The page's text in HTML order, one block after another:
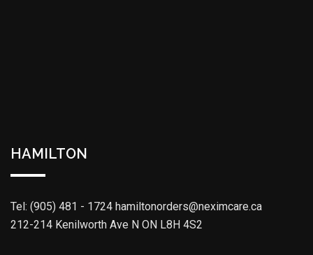
HAMILTON
Tel: (905) 481 - 1724 hamiltonorders@neximcare.ca
212-214 Kenilworth Ave N ON L8H 4S2